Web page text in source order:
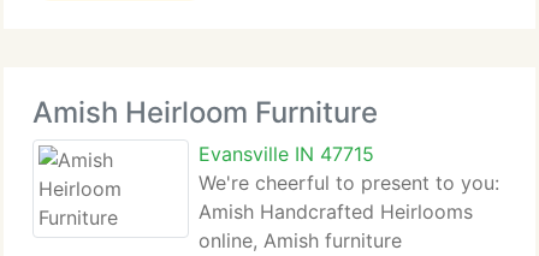
Amish Heirloom Furniture
Evansville IN 47715
We're cheerful to present to you:
Amish Handcrafted Heirlooms
online, Amish furniture